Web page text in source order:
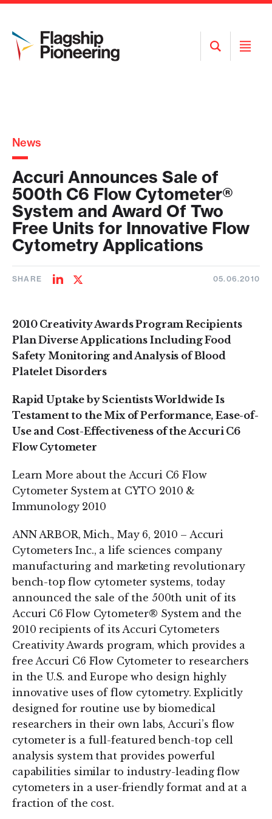
Open
Search
Open
News
Accuri Announces Sale of
500th C6 Flow Cytometer®
System and Award Of Two
Free Units for Innovative Flow
Cytometry Applications
SHARE
ShareShare
05.06.2010
2010 Creativity Awards Program Recipients
Plan Diverse Applications Including Food
Safety Monitoring and Analysis of Blood
Platelet Disorders
Rapid Uptake by Scientists Worldwide Is
Testament to the Mix of Performance, Ease-of-
Use and Cost-Effectiveness of the Accuri C6
Flow Cytometer
Learn More about the Accuri C6 Flow
Cytometer System at CYTO 2010 &
Immunology 2010
ANN ARBOR, Mich., May 6, 2010 – Accuri
Cytometers Inc., a life sciences company
manufacturing and marketing revolutionary
bench-top flow cytometer systems, today
announced the sale of the 500th unit of its
Accuri C6 Flow Cytometer® System and the
2010 recipients of its Accuri Cytometers
Creativity Awards program, which provides a
free Accuri C6 Flow Cytometer to researchers
in the U.S. and Europe who design highly
innovative uses of flow cytometry. Explicitly
designed for routine use by biomedical
researchers in their own labs, Accuri’s flow
cytometer is a full-featured bench-top cell
analysis system that provides powerful
capabilities similar to industry-leading flow
cytometers in a user-friendly format and at a
fraction of the cost.